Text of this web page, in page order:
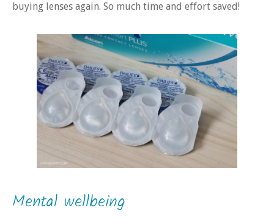
buying lenses again. So much time and effort saved!
Mental wellbeing